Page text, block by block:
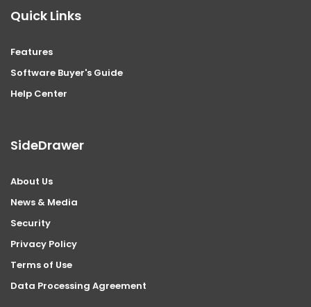
Quick Links
Features
Software Buyer's Guide
Help Center
SideDrawer
About Us
News & Media
Security
Privacy Policy
Terms of Use
Data Processing Agreement